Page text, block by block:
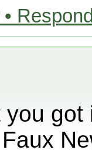
you